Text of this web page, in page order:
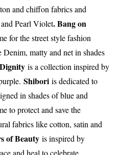
and chiffon fabrics and
Pearl Violet. Bang on
for the street style fashion
matty and net in shades
is a collection inspired by
Shibori is dedicated to
in shades of blue and
to protect and save the
fabrics like cotton, satin and
of Beauty is inspired by
and heal to celebrate